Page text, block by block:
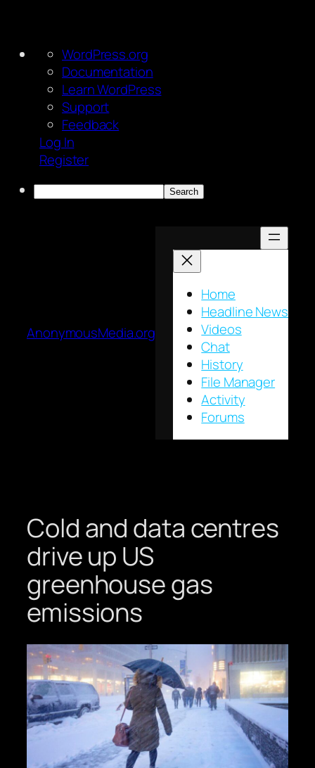
About
WordPress
WordPress.org
Documentation
Learn WordPress
Support
Feedback
Log In
Register
Search
AnonymousMedia.org
Home
Headline News
Videos
Chat
History
File Manager
Activity
Forums
Cold and data centres
drive up US
greenhouse gas
emissions